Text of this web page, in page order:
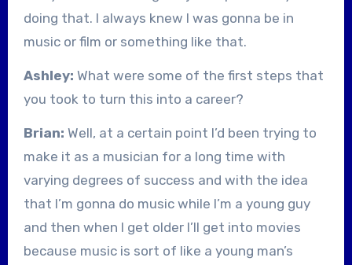
doing that. I always knew I was gonna be in
music or film or something like that.
Ashley: What were some of the first steps that
you took to turn this into a career?
Brian: Well, at a certain point I’d been trying to
make it as a musician for a long time with
varying degrees of success and with the idea
that I’m gonna do music while I’m a young guy
and then when I get older I’ll get into movies
because music is sort of like a young man’s